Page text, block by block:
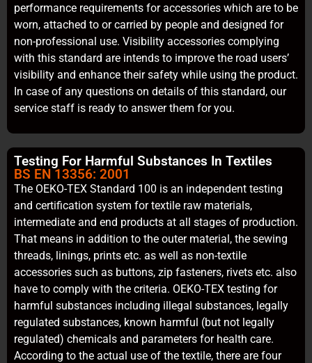
performance requirements for accessories which are to be
worn, attached to or carried by people and designed for
non-professional use. Visibility accessories complying
with this standard are intends to improve the road users’
visibility and enhance their safety while using the product.
In case of any questions on details of this standard, our
service staff is ready to answer them for you.
Testing For Harmful Substances In Textiles
BS EN 13356: 2001
The OEKO-TEX Standard 100 is an independent testing
and certification system for textile raw materials,
intermediate and end products at all stages of production.
That means in addition to the outer material, the sewing
threads, linings, prints etc. as well as non-textile
accessories such as buttons, zip fasteners, rivets etc. also
have to comply with the criteria. OEKO-TEX testing for
harmful substances including illegal substances, legally
regulated substances, known harmful (but not legally
regulated) chemicals and parameters for health care.
According to the actual use of the textile, there are four